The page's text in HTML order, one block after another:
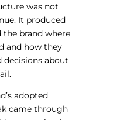
was not
It produced
the brand where
and how they
decisions about
adopted
came through